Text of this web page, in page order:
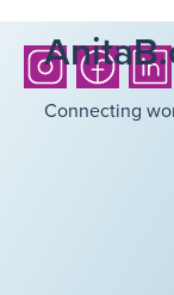
Connecting